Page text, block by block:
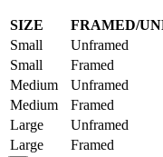
SIZE FRAMED/
Small
Unframed
Small
Framed
Medium
Unframed
Medium
Framed
Large
Unframed
Large
Framed